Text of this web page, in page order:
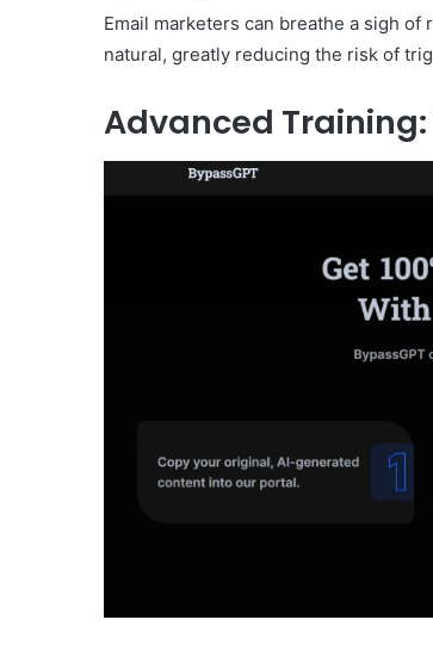
Email marketers can breathe a sigh
natural, greatly reducing the risk of
Advanced Training: